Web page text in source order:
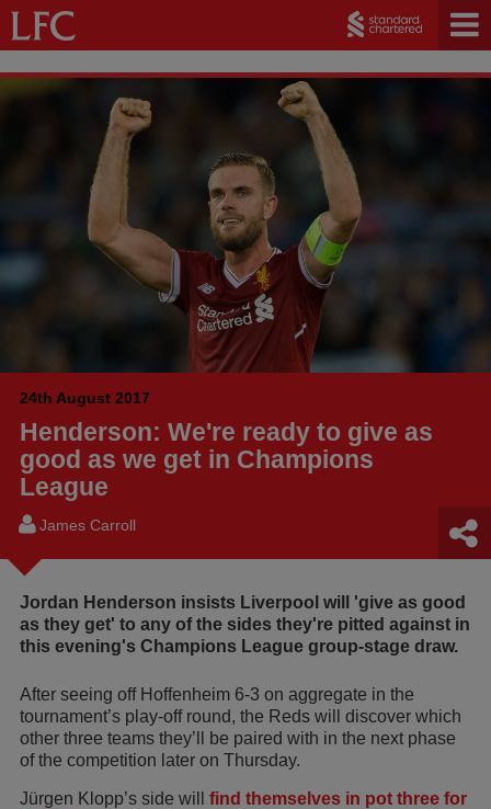
24th August 2017
Henderson: We're ready to give as
good as we get in Champions
League
James Carroll
Jordan Henderson insists Liverpool will 'give as good
as they get' to any of the sides they're pitted against in
this evening's Champions League group-stage draw.
After seeing off Hoffenheim 6-3 on aggregate in the
tournament’s play-off round, the Reds will discover which
other three teams they’ll be paired with in the next phase
of the competition later on Thursday.
Jürgen Klopp’s side will find themselves in pot three for